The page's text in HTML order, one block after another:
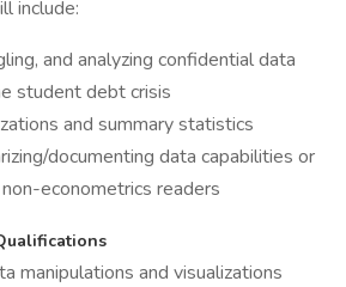
include:
and analyzing confidential data
student debt crisis
and summary statistics
documenting data capabilities or
econometrics readers
manipulations and visualizations